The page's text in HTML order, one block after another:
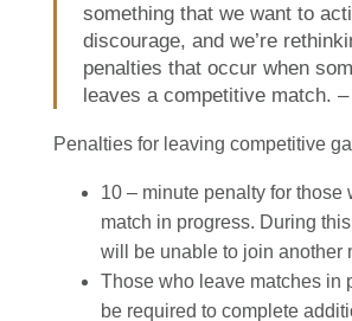
something that we want to
discourage, and we’re
penalties that occur when
leaves a competitive match. –
Penalties for leaving competitive
10 – minute penalty for those
match in progress. During
will be unable to join another
Those who leave matches in
be required to complete